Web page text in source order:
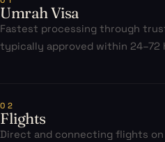
Umrah Visa
Fastest processing through
typically approved within 24–72
02
Flights
Direct and connecting flights